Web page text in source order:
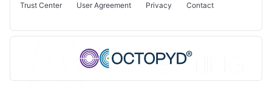
Trust Center User Agreement Privacy Contact